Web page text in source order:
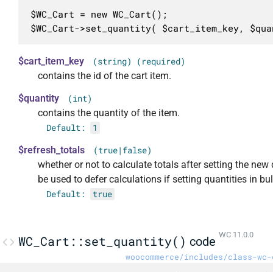
$WC_Cart = new WC_Cart();
$WC_Cart->set_quantity( $cart_item_key,
$cart_item_key (string) (required)
contains the id of the cart item.
$quantity
(int)
contains the quantity of the item.
Default: 1
$refresh_totals (true|false)
whether or not to calculate totals after setting the new
be used to defer calculations if setting quantities in
Default: true
WC_Cart::set_quantity() code WC 11.0.0
woocommerce/includes/class-